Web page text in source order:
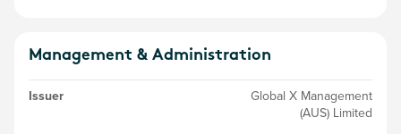
Management & Administration
Issuer
Global X Management
(AUS) Limited